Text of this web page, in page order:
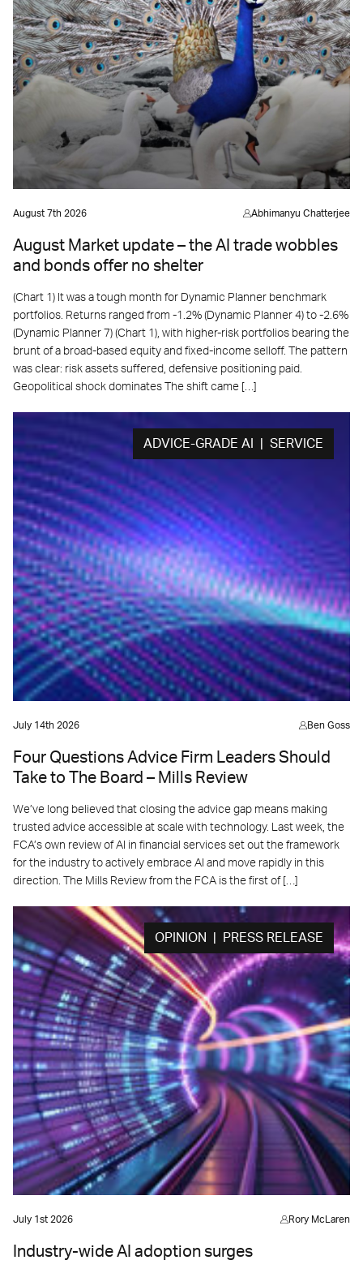
August 7th 2026 Abhimanyu Chatterjee
August Market update – the AI trade wobbles
and bonds offer no shelter
(Chart 1) It was a tough month for Dynamic Planner benchmark
portfolios. Returns ranged from -1.2% (Dynamic Planner 4) to -2.6%
(Dynamic Planner 7) (Chart 1), with higher-risk portfolios bearing the
brunt of a broad-based equity and fixed-income selloff. The pattern
was clear: risk assets suffered, defensive positioning paid.
Geopolitical shock dominates The shift came […]
ADVICE-GRADE AI | SERVICE
July 14th 2026 Ben Goss
Four Questions Advice Firm Leaders Should
Take to The Board – Mills Review
We’ve long believed that closing the advice gap means making
trusted advice accessible at scale with technology. Last week, the
FCA’s own review of AI in financial services set out the framework
for the industry to actively embrace AI and move rapidly in this
direction. The Mills Review from the FCA is the first of […]
OPINION | PRESS RELEASE
July 1st 2026 Rory McLaren
Industry-wide AI adoption surges